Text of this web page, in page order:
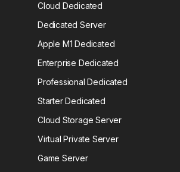
Cloud Dedicated
Dedicated Server
Apple M1 Dedicated
Enterprise Dedicated
Professional Dedicated
Starter Dedicated
Cloud Storage Server
Virtual Private Server
Game Server